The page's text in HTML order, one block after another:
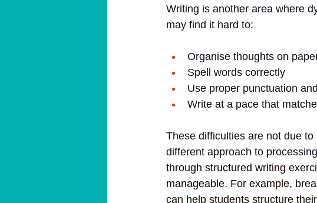
Writing is another area where
may find it hard to:
Organise thoughts on
Spell words correctly
Use proper punctuation
Write at a pace that
These difficulties are not due
different approach to
through structured writing
manageable. For example,
can help students structure